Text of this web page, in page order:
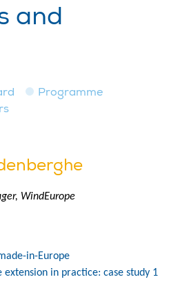
and
Programme
WindEurope
in-Europe
in practice: case study 1